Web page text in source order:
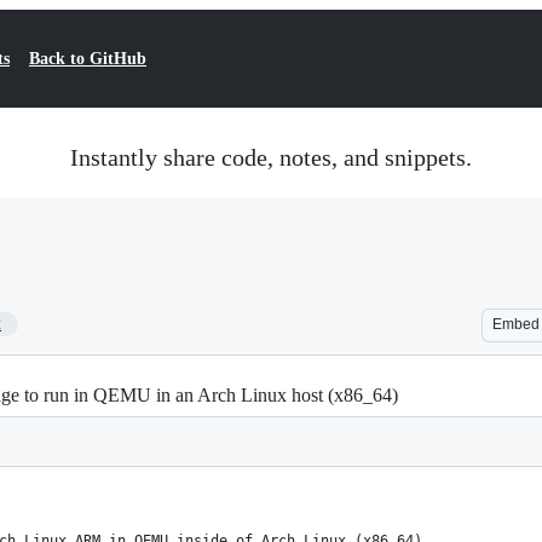
Back to GitHub
Instantly share code, notes, and snippets.
Embed
to run in QEMU in an Arch Linux host (x86_64)